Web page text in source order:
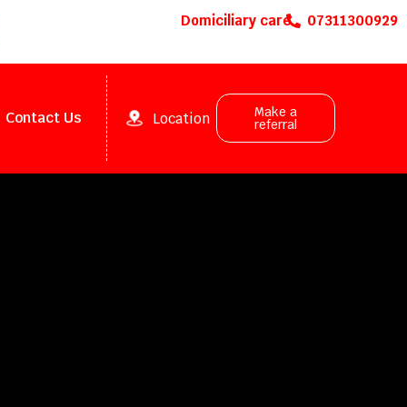
Domiciliary care 07311300929
Contact Us Location Make a
referral